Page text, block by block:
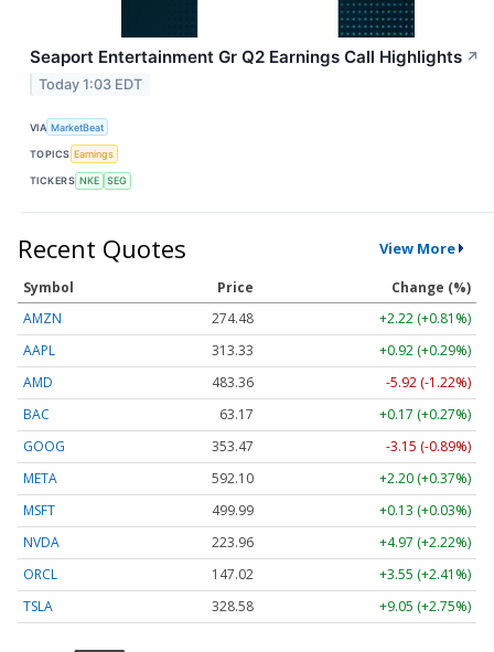
Seaport Entertainment Gr Q2 Earnings Call Highlights ↗
Today 1:03 EDT
VIA MarketBeat
TOPICS Earnings
TICKERS NKE SEG
Recent Quotes View More
Symbol Price
Change (%)
AMZN
274.48
+2.22 (+0.81%)
AAPL
313.33
+0.92 (+0.29%)
AMD
483.36
-5.92 (-1.22%)
BAC
63.17
+0.17 (+0.27%)
GOOG
353.47
-3.15 (-0.89%)
META
592.10
+2.20 (+0.37%)
MSFT
499.99
+0.13 (+0.03%)
NVDA
223.96
+4.97 (+2.22%)
ORCL
147.02
+3.55 (+2.41%)
TSLA
328.58 +9.05 (+2.75%)